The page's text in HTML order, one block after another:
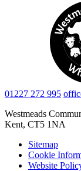
01227 272 995
Westmeads
Kent, CT5 1NA
Sitemap
Cookie
Website